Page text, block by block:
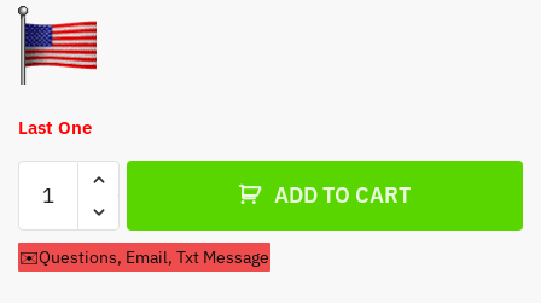
was:
$24.79.
Last One
For
Honda
ADD TO CART
✉️Questions, Email, Txt Message